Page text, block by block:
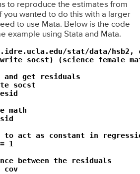
to reproduce the estimates from
you wanted to do this with a larger
to use Mata. Below is the code
example using Stata and Mata.
stat/data/hsb2,
socst) (science female
and get residuals
socst
math
act as constant in
1
between the residuals
cov